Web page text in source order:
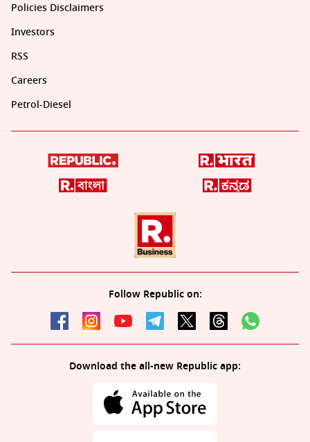
Policies Disclaimers
Investors
RSS
Careers
Petrol-Diesel
Follow Republic on:
Download the all-new Republic app: